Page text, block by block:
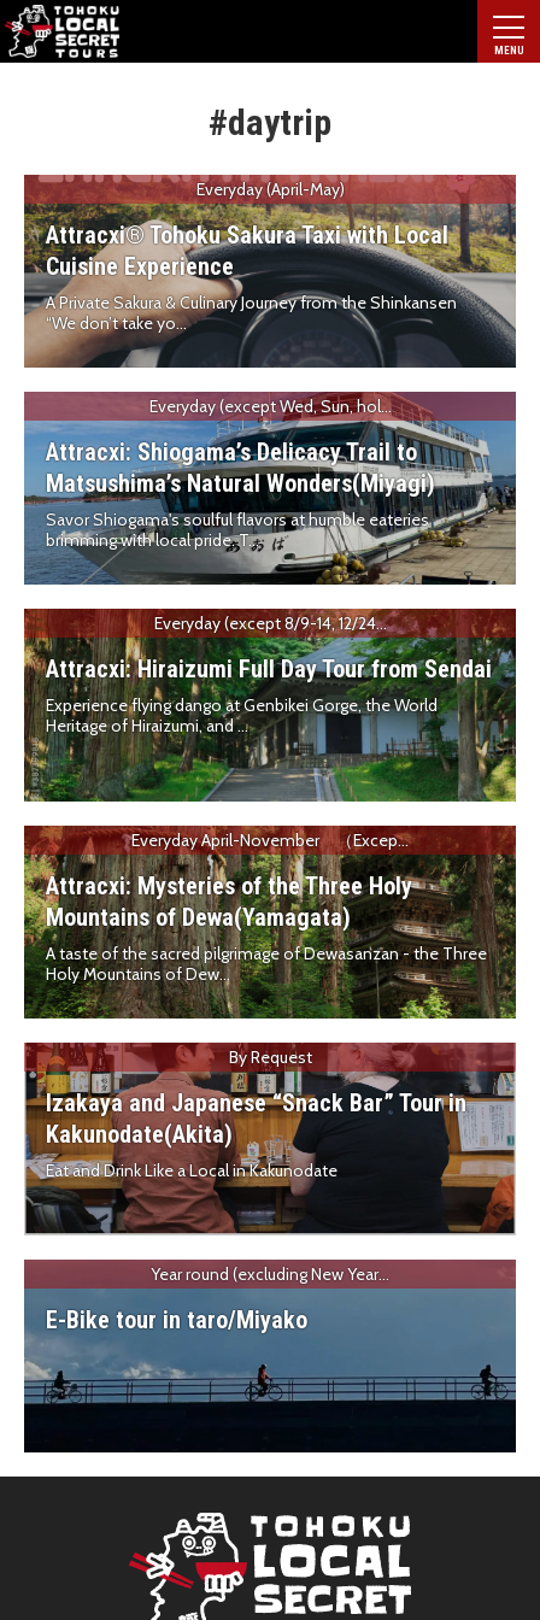
#daytrip
Everyday (April-May)
Attracxi® Tohoku Sakura Taxi with Local
Cuisine Experience
A Private Sakura & Culinary Journey from the Shinkansen
“We don’t take yo...
Everyday (except Wed, Sun, hol...
Attracxi: Shiogama’s Delicacy Trail to
Matsushima’s Natural Wonders(Miyagi)
Savor Shiogama's soulful flavors at humble eateries
brimming with local pride. T...
Everyday (except 8/9-14, 12/24...
Attracxi: Hiraizumi Full Day Tour from Sendai
Experience flying dango at Genbikei Gorge, the World
Heritage of Hiraizumi, and ...
Everyday April-November （Excep...
Attracxi: Mysteries of the Three Holy
Mountains of Dewa(Yamagata)
A taste of the sacred pilgrimage of Dewasanzan - the Three
Holy Mountains of Dew...
By Request
Izakaya and Japanese “Snack Bar” Tour in
Kakunodate(Akita)
Eat and Drink Like a Local in Kakunodate
Year round (excluding New Year...
E-Bike tour in taro/Miyako